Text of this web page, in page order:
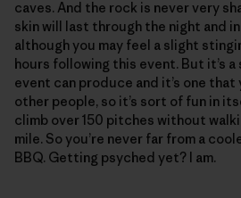
caves. And the rock is never very
skin will last through the night and
although you may feel a slight
hours following this event. But it’s
event can produce and it’s one that
other people, so it’s sort of fun in
climb over 150 pitches without
mile. So you’re never far from a
BBQ. Getting psyched yet? I am.